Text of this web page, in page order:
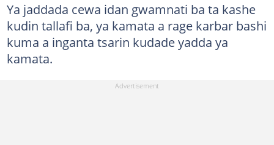
Ya jaddada cewa idan gwamnati ba ta kashe
kudin tallafi ba, ya kamata a rage karbar bashi
kuma a inganta tsarin kudade yadda ya
kamata.